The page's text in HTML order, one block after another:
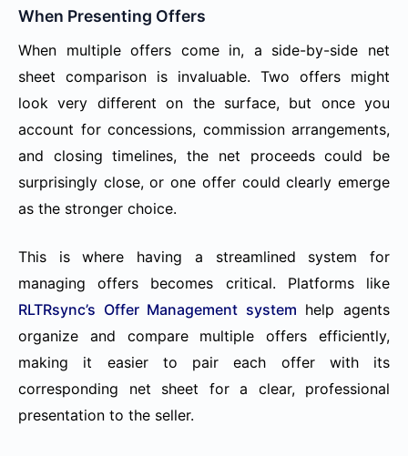
When Presenting Offers
When multiple offers come in, a side-by-side net
sheet comparison is invaluable. Two offers might
look very different on the surface, but once you
account for concessions, commission arrangements,
and closing timelines, the net proceeds could be
surprisingly close, or one offer could clearly emerge
as the stronger choice.
This is where having a streamlined system for
managing offers becomes critical. Platforms like
RLTRsync’s Offer Management system help agents
organize and compare multiple offers efficiently,
making it easier to pair each offer with its
corresponding net sheet for a clear, professional
presentation to the seller.